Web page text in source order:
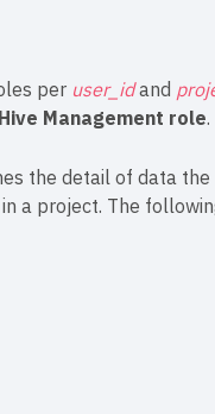
per user_idand
Hive Management role.
the detail of data
a project. The